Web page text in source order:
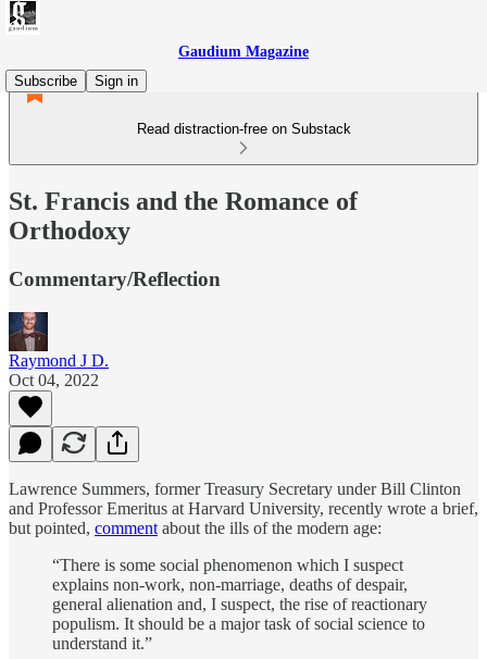
Gaudium Magazine
Subscribe
Sign in
Read distraction-free on Substack
St. Francis and the Romance of
Orthodoxy
Commentary/Reflection
Raymond J D.
Oct 04, 2022
Lawrence Summers, former Treasury Secretary under Bill Clinton
and Professor Emeritus at Harvard University, recently wrote a brief,
but pointed, comment about the ills of the modern age:
“There is some social phenomenon which I suspect
explains non-work, non-marriage, deaths of despair,
general alienation and, I suspect, the rise of reactionary
populism. It should be a major task of social science to
understand it.”